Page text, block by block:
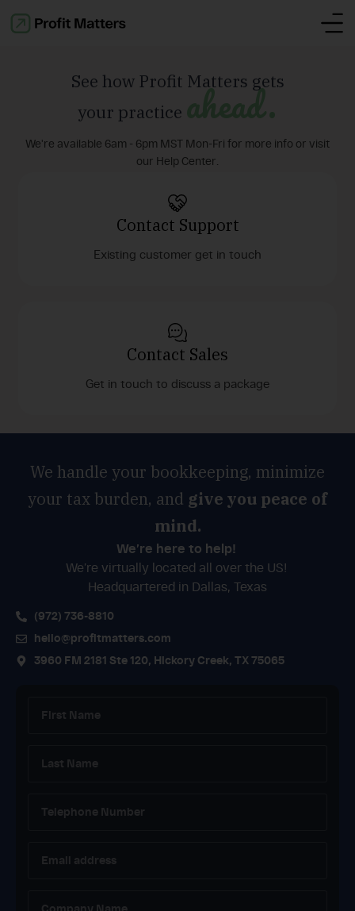
See how Profit Matters gets
your practice ahead.
We're available 6am - 6pm MST Mon-Fri for more info or visit
our Help Center.
Contact Support
Existing customer get in touch
Contact Sales
Get in touch to discuss a package
We handle your bookkeeping, minimize
your tax burden, and give you peace of
mind.
We’re here to help!
We’re virtually located all over the US!
Headquartered in Dallas, Texas
(972) 736-8810
hello@profitmatters.com
3960 FM 2181 Ste 120, Hickory Creek, TX 75065